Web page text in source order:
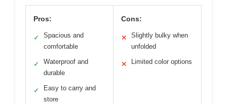
Pros:
✓
Spacious and
comfortable
✓
Waterproof and
durable
✓
Easy to carry and
store
Cons:
✕
Slightly bulky when
unfolded
✕ Limited color options